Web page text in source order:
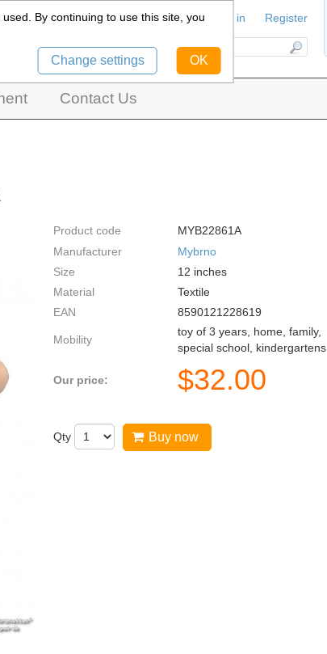
Contact Us
Product code
MYB22861A
Manufacturer
Mybrno
Size
12 inches
Material
Textile
EAN
8590121228619
Mobility
toy of 3 years, home, family,
special school, kindergartens
Our price: $32.00
Qty Buy now
Sign in Register
By continuing to use this site, you
Change settings OK